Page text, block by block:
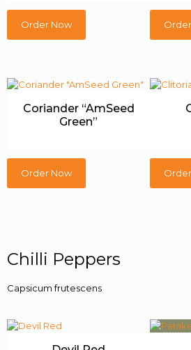
Order Now
Coriander “AmSeed
Green”
Order Now
Chilli Peppers
Capsicum frutescens